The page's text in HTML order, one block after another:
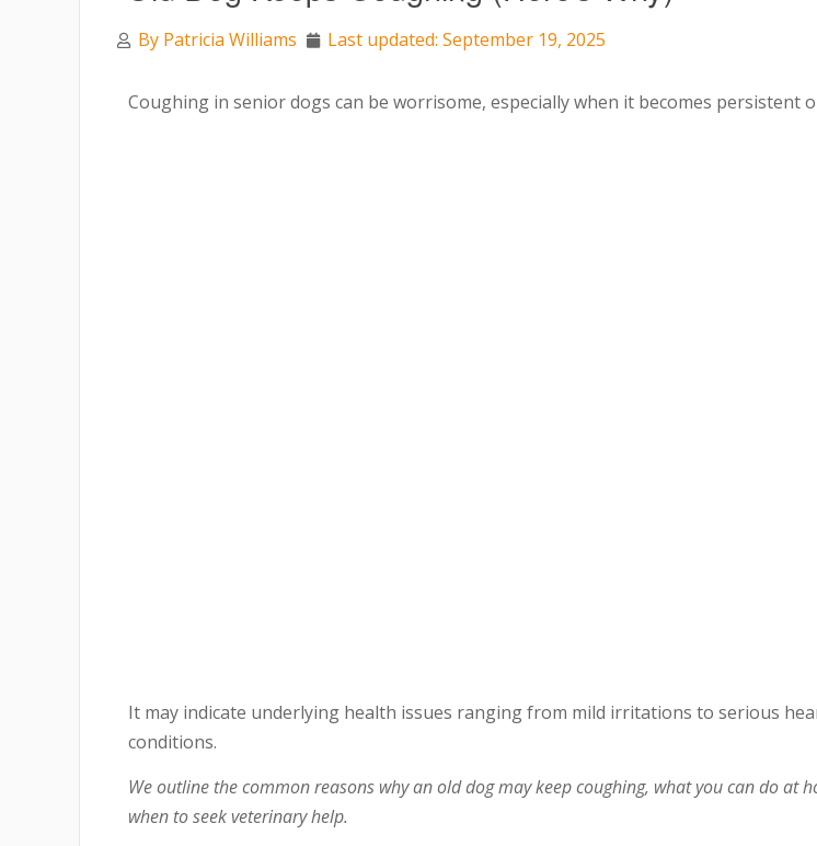
By Patricia Williams Last updated: September 19, 2025
Coughing in senior dogs can be worrisome, especially when it becomes persistent
It may indicate underlying health issues ranging from mild irritations to serious
conditions.
We outline the common reasons why an old dog may keep coughing, what you can do at
when to seek veterinary help.